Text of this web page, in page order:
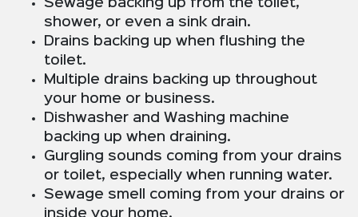
Sewage backing up from the toilet,
shower, or even a sink drain.
Drains backing up when flushing the
toilet.
Multiple drains backing up throughout
your home or business.
Dishwasher and Washing machine
backing up when draining.
Gurgling sounds coming from your drains
or toilet, especially when running water.
Sewage smell coming from your drains or
inside your home.